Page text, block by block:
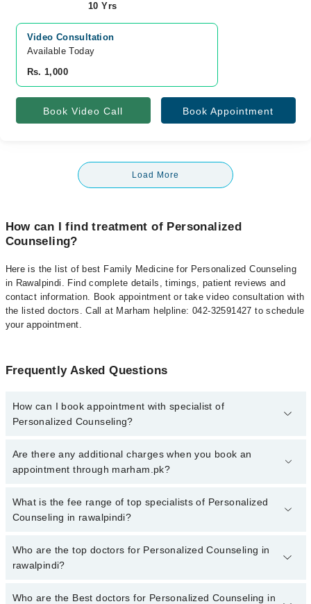
10 Yrs
Video Consultation
Available Today
Rs. 1,000
Book Video Call Book Appointment
Load More
How can I find treatment of Personalized
Counseling?
Here is the list of best Family Medicine for Personalized Counseling
in Rawalpindi. Find complete details, timings, patient reviews and
contact information. Book appointment or take video consultation with
the listed doctors. Call at Marham helpline: 042-32591427 to schedule
your appointment.
Frequently Asked Questions
How can I book appointment with specialist of
Personalized Counseling?
To book your appointment with a specialist of Personalized
Counseling in rawalpindi, call at 042-34500888 or 042-34500888.
Are there any additional charges when you book an
appointment through marham.pk?
No, there are no extra charges to book an appointment through
marham.pk
What is the fee range of top specialists of Personalized
Counseling in rawalpindi?
The fee for specialists of Personalized Counseling in rawalpindi
varies from PKR 500-3000 depending upon doctor's experience
Who are the top doctors for Personalized Counseling in
rawalpindi?
10 Personalized Counseling Doctors in rawalpindi are:
Who are the Best doctors for Personalized Counseling in